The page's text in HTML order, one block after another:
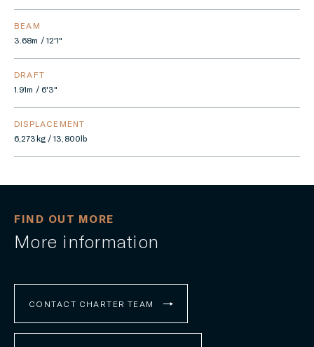
BEAM
3.68m / 12'1"
DRAFT
1.91m / 6'3"
DISPLACEMENT
6,273kg / 13,800lb
FIND OUT MORE
More information
CONTACT CHARTER TEAM